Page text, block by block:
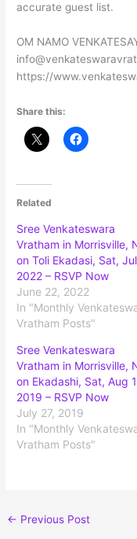
accurate guest list.
OM NAMO
https://
Share this:
Related
Sree Venkateswara
Vratham in Morrisville,
on Toli Ekadasi, Sat,
2022 – RSVP Now
June 22, 2022
In "Monthly
Vratham Posts"
Sree Venkateswara
Vratham in Morrisville,
on Ekadashi, Sat, Aug
2019 – RSVP Now
July 27, 2019
In "Monthly
Vratham Posts"
← Previous Post